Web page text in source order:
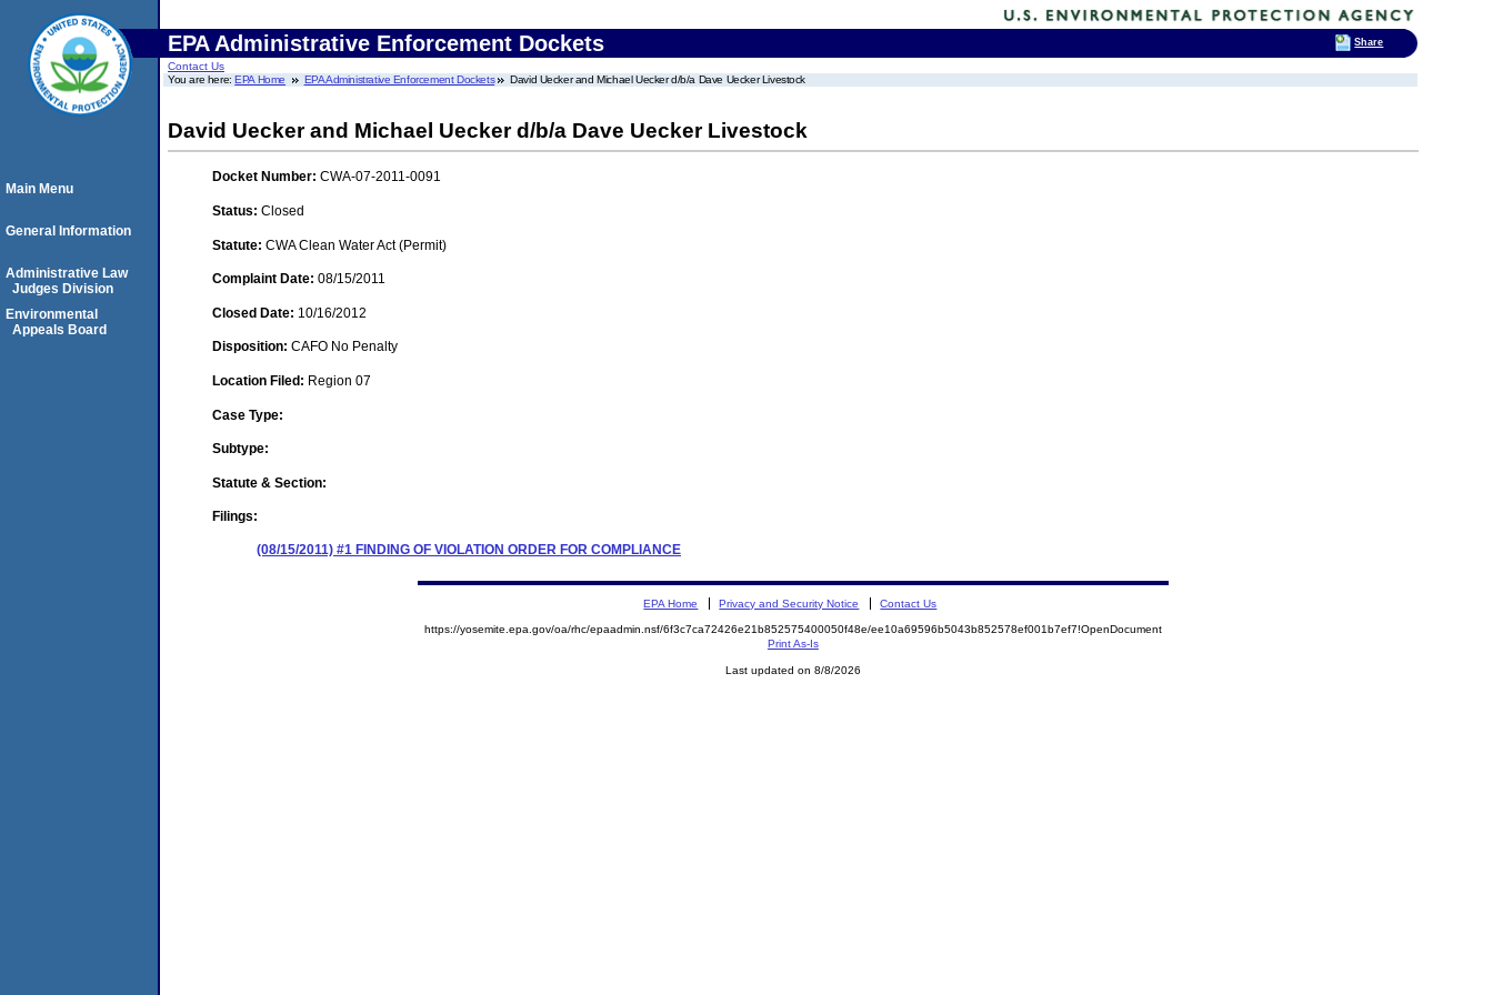
EPA Administrative Enforcement Dockets
Contact Us
You are here:EPA Home EPA Administrative Enforcement Dockets David Uecker and Michael Uecker d/b/a Dave Uecker Livestock
David Uecker and Michael Uecker d/b/a Dave Uecker Livestock
Docket Number: CWA-07-2011-0091
Status: Closed
Statute: CWA Clean Water Act (Permit)
Complaint Date: 08/15/2011
Closed Date: 10/16/2012
Disposition: CAFO No Penalty
Location Filed: Region 07
Case Type:
Subtype:
Statute & Section:
Filings:
(08/15/2011) #1 FINDING OF VIOLATION ORDER FOR COMPLIANCE
Main Menu
General Information
Administrative Law
Judges Division
Environmental
Appeals Board
EPA Home Privacy and Security Notice Contact Us
https://yosemite.epa.gov/oa/rhc/epaadmin.nsf/6f3c7ca72426e21b852575400050f48e/ee10a69596b5043b852578ef001b7ef7!OpenDocument
Print As-Is
Last updated on 8/8/2026
Share